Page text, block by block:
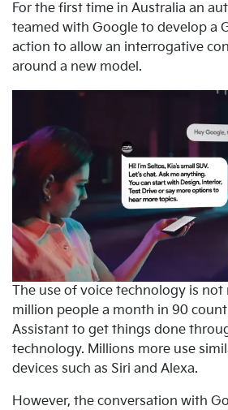
For the first time in Australia an
teamed with Google to develop a
action to allow an interrogative
around a new model.
The use of voice technology is
million people a month in 90
Assistant to get things done
technology. Millions more use
devices such as Siri and Alexa.
However, the conversation with